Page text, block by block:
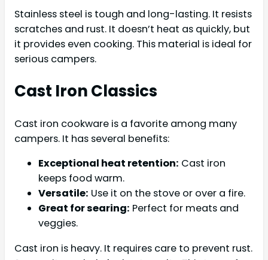
Stainless steel is tough and long-lasting. It resists
scratches and rust. It doesn’t heat as quickly, but
it provides even cooking. This material is ideal for
serious campers.
Cast Iron Classics
Cast iron cookware is a favorite among many
campers. It has several benefits:
Exceptional heat retention: Cast iron
keeps food warm.
Versatile: Use it on the stove or over a fire.
Great for searing: Perfect for meats and
veggies.
Cast iron is heavy. It requires care to prevent rust.